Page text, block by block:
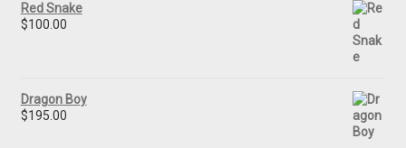
Red Snake
$100.00
Dragon Boy
$195.00